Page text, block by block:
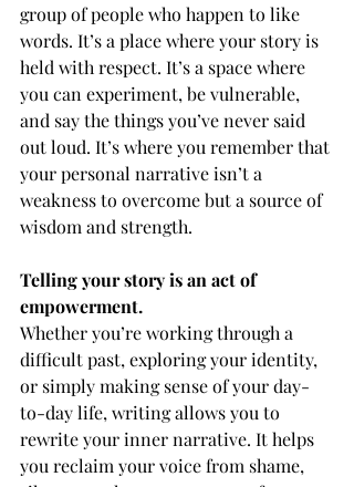
group of people who happen to like
words. It’s a place where your story is
held with respect. It’s a space where
you can experiment, be vulnerable,
and say the things you’ve never said
out loud. It’s where you remember that
your personal narrative isn’t a
weakness to overcome but a source of
wisdom and strength.
Telling your story is an act of
empowerment.
Whether you’re working through a
difficult past, exploring your identity,
or simply making sense of your day-
to-day life, writing allows you to
rewrite your inner narrative. It helps
you reclaim your voice from shame,